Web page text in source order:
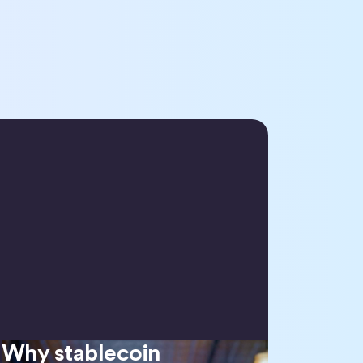
Why stablecoin
Why stablecoin regulation matters